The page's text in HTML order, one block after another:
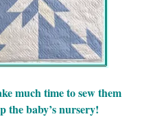
much time to sew them
the baby’s nursery!